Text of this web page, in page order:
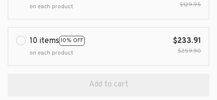
on each product
$129.95
10 items 10% OFF
on each product
$233.91
$259.90
Add to cart